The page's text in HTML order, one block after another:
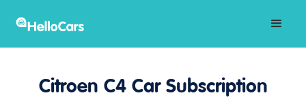
Citroen C4 Car Subscription